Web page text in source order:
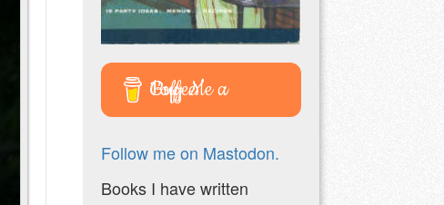
Buy Me a Coffee
Follow me on Mastodon.
Books I have written